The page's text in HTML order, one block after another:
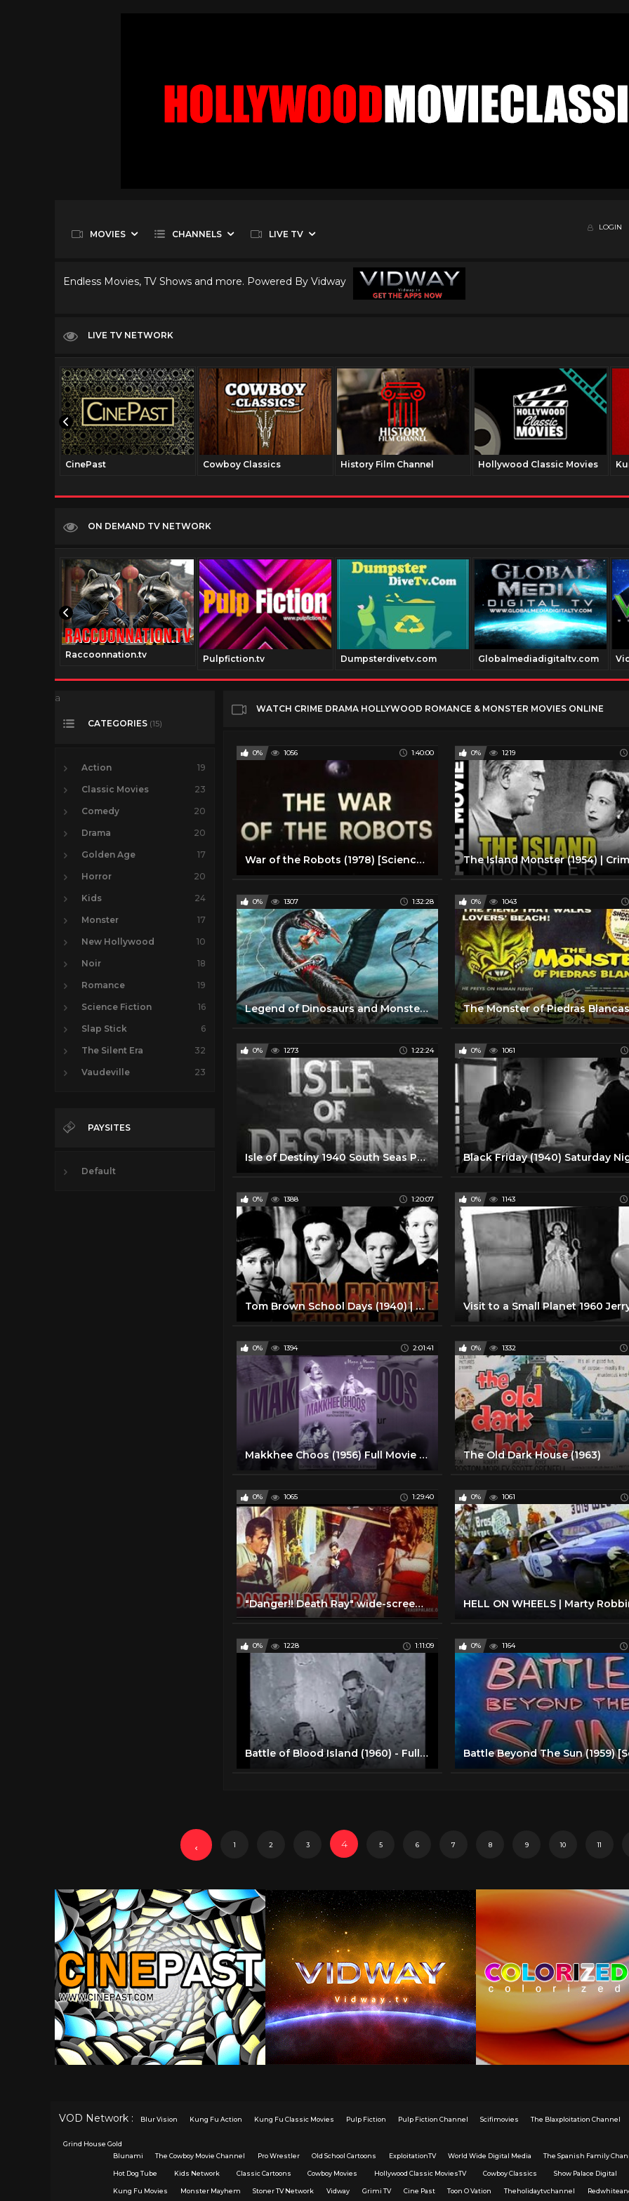
MOVIES CHANNELS LIVE TV
LOGIN
Endless Movies, TV Shows and more. Powered By Vidway
LIVE TV NETWORK
CinePast Cowboy Classics History Film Channel Hollywood Classic Movies
ON DEMAND TV NETWORK
Raccoonnation.tv Pulpfiction.tv Dumpsterdivetv.com Globalmediadigitaltv.com
a
CATEGORIES (15)
Action 19
Classic Movies 23
Comedy 20
Drama 20
Golden Age 17
Horror 20
Kids 24
Monster 17
New Hollywood 10
Noir 18
Romance 19
Science Fiction 16
Slap Stick 6
The Silent Era 32
Vaudeville 23
PAYSITES
Default
WATCH CRIME DRAMA HOLLYWOOD ROMANCE & MONSTER MOVIES ONLINE
0% 1056 1:40:00
War of the Robots (1978) [Science Fiction] [Adventure]
0% 1219
0% 1307 1:32:28
Legend of Dinosaurs and Monster Birds (1977). Eerie Lost World Dinosaur Movie!
0% 1043
0% 1273 1:22:24
Isle of Destiny 1940 South Seas Pacific Adventure Movie Film
0% 1061
0% 1388 1:20:07
Tom Brown School Days (1940) | Full Movie | Cedric Hardwicke | Freddie Bartholomew | Jimmy Lydon
0% 1143
0% 1394 2:01:41
Makkhee Choos (1956) Full Movie - Full Hindi Comedy Movie | Movies Heritage
0% 1332
The Old Dark House (1963)
0% 1065 1:29:40
"Danger!! Death Ray" wide-screen version! 1967 spy movie
0% 1061
0% 1228 1:11:09
Battle of Blood Island (1960) - Full Length Action movie
0% 1164
1 2 3 4 5 6 7 8 9 10 11
VOD Network : Blur Vision Kung Fu Action Kung Fu Classic Movies Pulp Fiction Pulp Fiction Channel Scifimovies The Blaxploitation Channel
Grind House Gold
Blunami
The Cowboy Movie Channel Pro Wrestler Old School Cartoons ExploitationTV World Wide Digital Media The Spanish Family
Hot Dog Tube Kids Network Classic Cartoons Cowboy Movies Hollywood Classic MoviesTV Cowboy Classics Show Palace Digital
Kung Fu Movies Monster Mayhem Stoner TV Network Vidway Grimi TV Cine Past Toon O Vation Theholidaytvchannel